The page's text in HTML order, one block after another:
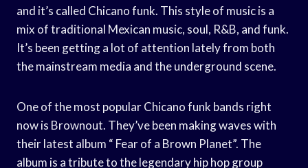
and it’s called Chicano funk. This style of music is a
mix of traditional Mexican music, soul, R&B, and funk.
It’s been getting a lot of attention lately from both
the mainstream media and the underground scene.
One of the most popular Chicano funk bands right
now is Brownout. They’ve been making waves with
their latest album “ Fear of a Brown Planet”. The
album is a tribute to the legendary hip hop group